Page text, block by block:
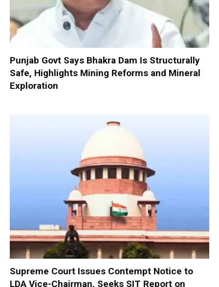
Punjab Govt Says Bhakra Dam Is Structurally
Safe, Highlights Mining Reforms and Mineral
Exploration
Supreme Court Issues Contempt Notice to
LDA Vice-Chairman, Seeks SIT Report on